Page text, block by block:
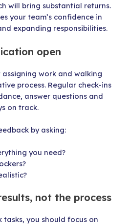
will bring substantial returns.
your team’s confidence in
expanding responsibilities.
open
assigning work and walking
process. Regular check-ins
answer questions and
on track.
by asking:
you need?
not the process
you should focus on